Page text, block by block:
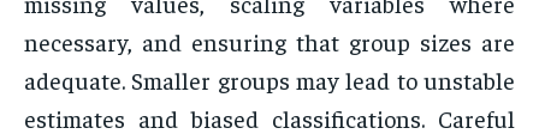
necessary, and ensuring that group sizes are
adequate. Smaller groups may lead to unstable
estimates and biased classifications. Careful